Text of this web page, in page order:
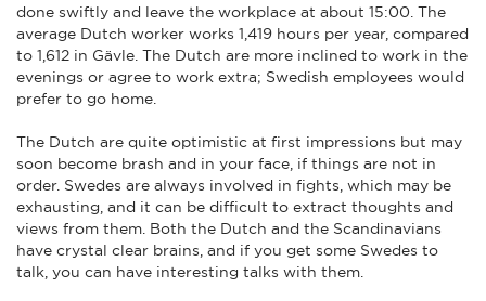
done swiftly and leave the workplace at about 15:00. The
average Dutch worker works 1,419 hours per year, compared
to 1,612 in Gävle. The Dutch are more inclined to work in the
evenings or agree to work extra; Swedish employees would
prefer to go home.
The Dutch are quite optimistic at first impressions but may
soon become brash and in your face, if things are not in
order. Swedes are always involved in fights, which may be
exhausting, and it can be difficult to extract thoughts and
views from them. Both the Dutch and the Scandinavians
have crystal clear brains, and if you get some Swedes to
talk, you can have interesting talks with them.